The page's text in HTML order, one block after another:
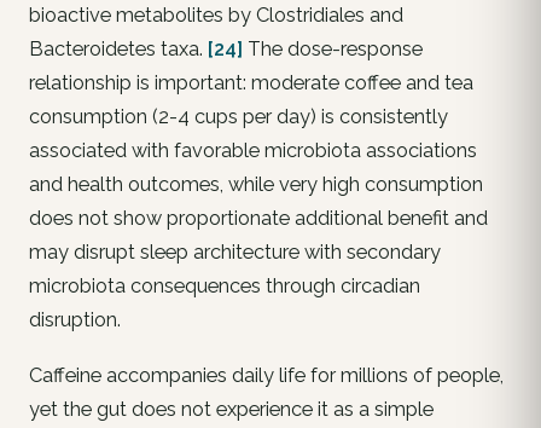
bioactive metabolites by Clostridiales and
Bacteroidetes taxa. [24] The dose-response
relationship is important: moderate coffee and tea
consumption (2-4 cups per day) is consistently
associated with favorable microbiota associations
and health outcomes, while very high consumption
does not show proportionate additional benefit and
may disrupt sleep architecture with secondary
microbiota consequences through circadian
disruption.
Caffeine accompanies daily life for millions of people,
yet the gut does not experience it as a simple